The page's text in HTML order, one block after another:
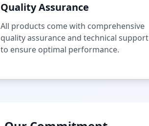
Quality Assurance
All products come with comprehensive
quality assurance and technical support
to ensure optimal performance.